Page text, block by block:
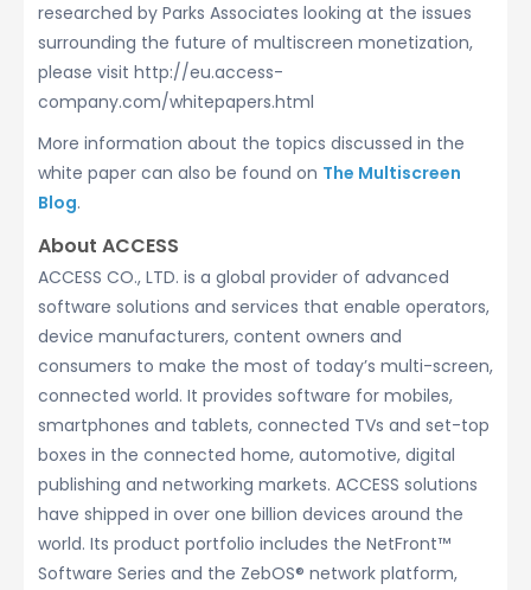
researched by Parks Associates looking at the issues
surrounding the future of multiscreen monetization,
please visit http://eu.access-
company.com/whitepapers.html
More information about the topics discussed in the
white paper can also be found on The Multiscreen
Blog.
About ACCESS
ACCESS CO., LTD. is a global provider of advanced
software solutions and services that enable operators,
device manufacturers, content owners and
consumers to make the most of today’s multi-screen,
connected world. It provides software for mobiles,
smartphones and tablets, connected TVs and set-top
boxes in the connected home, automotive, digital
publishing and networking markets. ACCESS solutions
have shipped in over one billion devices around the
world. Its product portfolio includes the NetFront™
Software Series and the ZebOS® network platform,